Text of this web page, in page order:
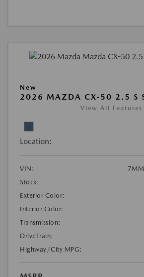
New
2026 MAZDA CX-50 2.5 S
View All Features
Location:
VIN:
Stock:
Exterior Color:
Interior Color:
Transmission:
DriveTrain:
Highway/City MPG: